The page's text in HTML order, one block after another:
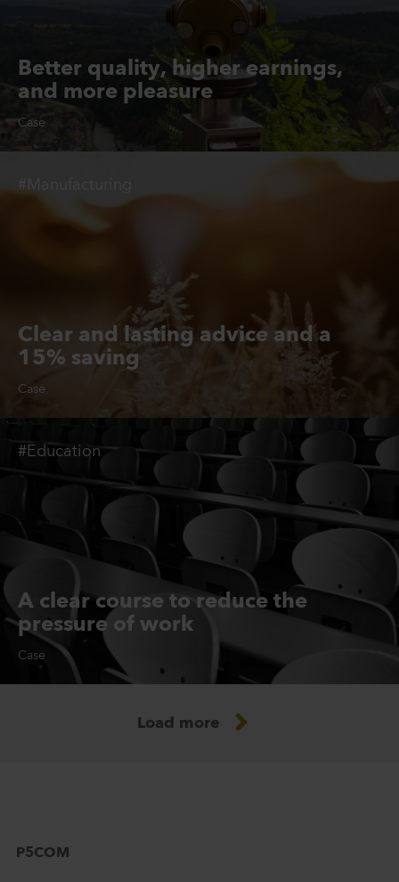
Better quality, higher earnings,
and more pleasure
Case
Clear and lasting advice and a
15% saving
Case
#Manufacturing
A clear course to reduce the
pressure of work
Case
#Education
Load more
P5COM